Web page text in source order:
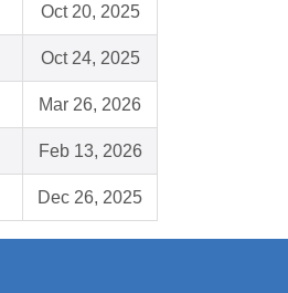
Oct 20, 2025
Oct 24, 2025
Mar 26, 2026
Feb 13, 2026
Dec 26, 2025